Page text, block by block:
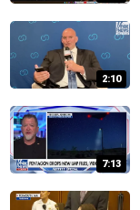
2:10
7:13